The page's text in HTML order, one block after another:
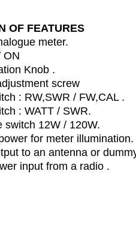
OF FEATURES
meter.
ON
Knob .
screw
: RW,SWR / FW,CAL .
: WATT / SWR.
switch 12W / 120W.
for meter illumination.
to an antenna or
input from a radio .